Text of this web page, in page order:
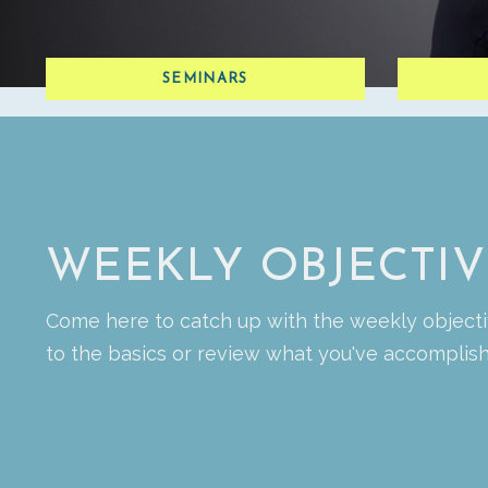
SEMINARS
WEEKLY
Come here to catch up with the weekly
to the basics or review what you've